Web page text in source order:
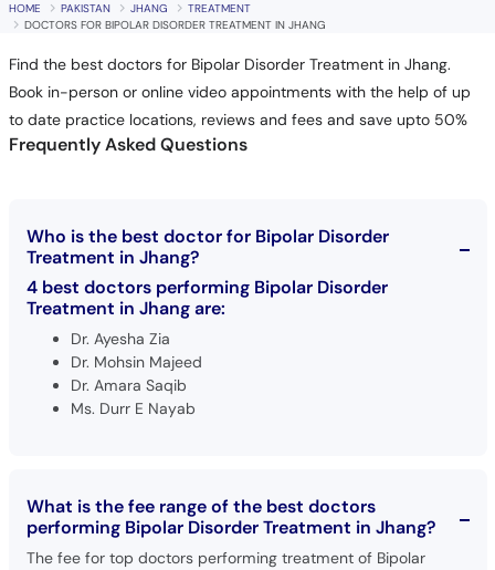
HOME PAKISTAN JHANG
TREATMENT
DOCTORS FOR BIPOLAR DISORDER TREATMENT IN JHANG
Find the best doctors for Bipolar Disorder Treatment in Jhang.
Book in-person or online video appointments with the help of up
to date practice locations, reviews and fees and save upto 50%
Frequently Asked Questions
Who is the best doctor for Bipolar Disorder
Treatment in Jhang?
4 best doctors performing Bipolar Disorder
Treatment in Jhang are:
Dr. Ayesha Zia
Dr. Mohsin Majeed
Dr. Amara Saqib
Ms. Durr E Nayab
What is the fee range of the best doctors
performing Bipolar Disorder Treatment in Jhang?
The fee for top doctors performing treatment of Bipolar